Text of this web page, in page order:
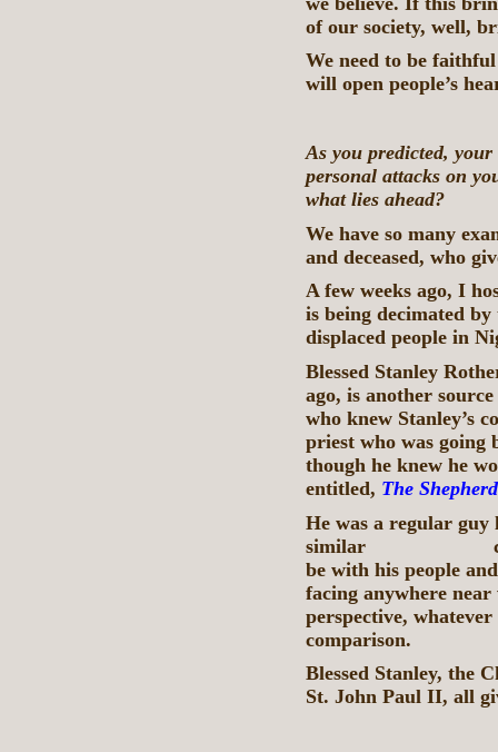
of our society, well,
We need to be
will open people’s
As you predicted,
personal attacks on
what lies ahead?
We have so many
and deceased, who
A few weeks ago, I
is being decimated
displaced people in
Blessed Stanley
ago, is another
who knew Stanley’s
priest who was going
though he knew he
entitled, The
He was a regular
similar
be with his people
facing anywhere
perspective,
comparison.
Blessed Stanley, the
St. John Paul II, all